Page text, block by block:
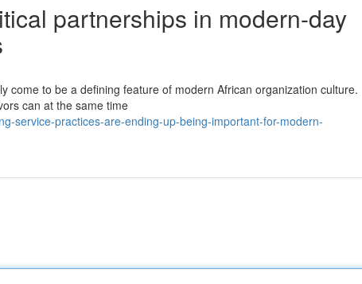
partnerships in modern-day
come to be a defining feature of modern African organization culture.
can at the same time
service-practices-are-ending-up-being-important-for-modern-